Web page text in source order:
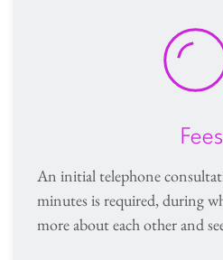
Fees
An initial telephone
minutes is required, during
more about each other and